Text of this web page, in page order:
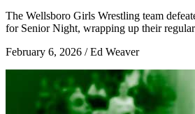
The Wellsboro Girls Wrestling team
for Senior Night, wrapping up their regular
February 6, 2026 / Ed Weaver